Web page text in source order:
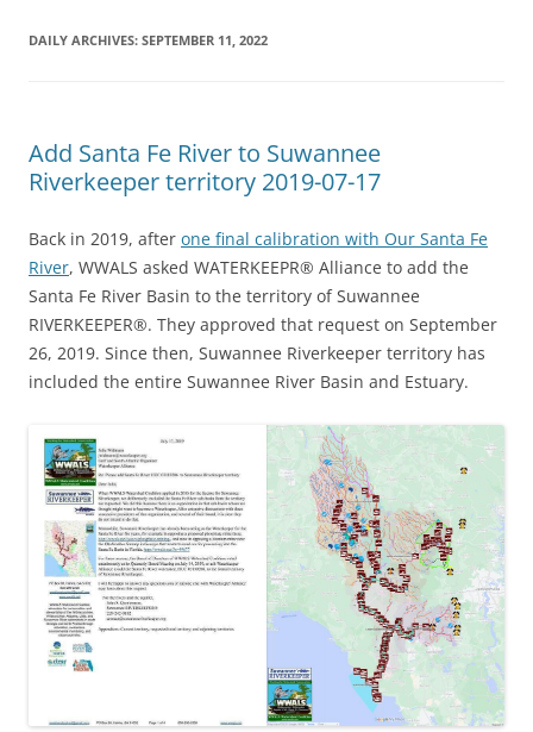
DAILY ARCHIVES: SEPTEMBER 11, 2022
Add Santa Fe River to Suwannee
Riverkeeper territory 2019-07-17
Back in 2019, after one final calibration with Our Santa Fe
River, WWALS asked WATERKEEPR® Alliance to add the
Santa Fe River Basin to the territory of Suwannee
RIVERKEEPER®. They approved that request on September
26, 2019. Since then, Suwannee Riverkeeper territory has
included the entire Suwannee River Basin and Estuary.